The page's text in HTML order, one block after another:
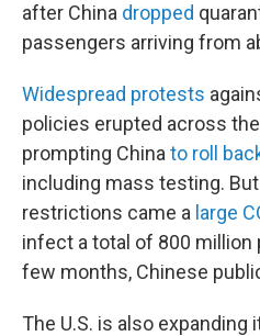
after China dropped
passengers arriving from
Widespread protests
policies erupted across
prompting China to roll
including mass testing.
restrictions came a large
infect a total of 800 million
few months, Chinese
The U.S. is also